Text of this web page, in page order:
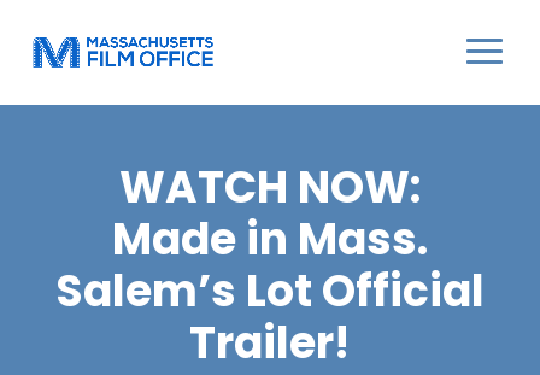
WATCH NOW:
Made in Mass.
Salem’s Lot Official
Trailer!